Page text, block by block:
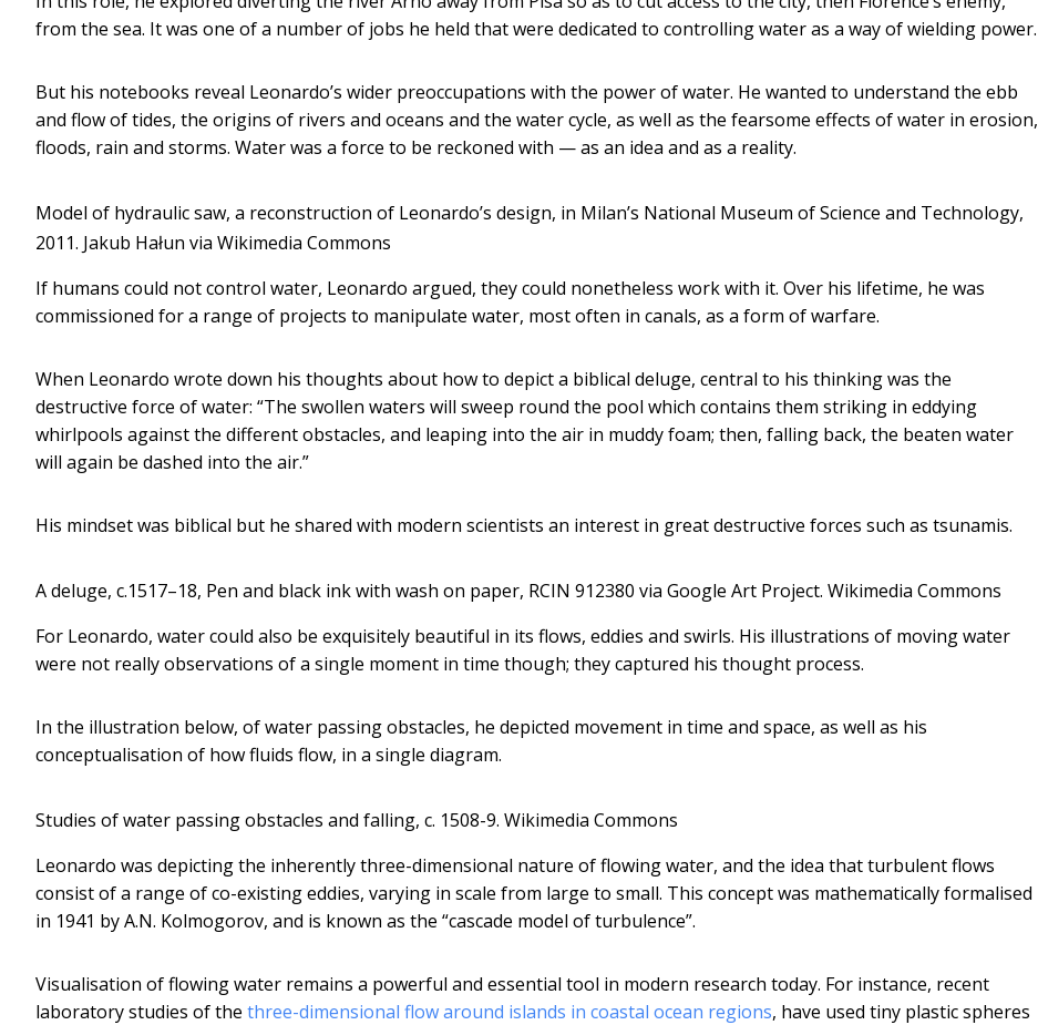
from the sea. It was one of a number of jobs he held that were dedicated to controlling water as a way of wielding power.
But his notebooks reveal Leonardo’s wider preoccupations with the power of water. He wanted to understand the ebb
and flow of tides, the origins of rivers and oceans and the water cycle, as well as the fearsome effects of water in erosion,
floods, rain and storms. Water was a force to be reckoned with — as an idea and as a reality.
Model of hydraulic saw, a reconstruction of Leonardo’s design, in Milan’s National Museum of Science and Technology,
2011. Jakub Hałun via Wikimedia Commons
If humans could not control water, Leonardo argued, they could nonetheless work with it. Over his lifetime, he was
commissioned for a range of projects to manipulate water, most often in canals, as a form of warfare.
When Leonardo wrote down his thoughts about how to depict a biblical deluge, central to his thinking was the
destructive force of water: “The swollen waters will sweep round the pool which contains them striking in eddying
whirlpools against the different obstacles, and leaping into the air in muddy foam; then, falling back, the beaten water
will again be dashed into the air.”
His mindset was biblical but he shared with modern scientists an interest in great destructive forces such as tsunamis.
A deluge, c.1517–18, Pen and black ink with wash on paper, RCIN 912380 via Google Art Project. Wikimedia Commons
For Leonardo, water could also be exquisitely beautiful in its flows, eddies and swirls. His illustrations of moving water
were not really observations of a single moment in time though; they captured his thought process.
In the illustration below, of water passing obstacles, he depicted movement in time and space, as well as his
conceptualisation of how fluids flow, in a single diagram.
Studies of water passing obstacles and falling, c. 1508-9. Wikimedia Commons
Leonardo was depicting the inherently three-dimensional nature of flowing water, and the idea that turbulent flows
consist of a range of co-existing eddies, varying in scale from large to small. This concept was mathematically formalised
in 1941 by A.N. Kolmogorov, and is known as the “cascade model of turbulence”.
Visualisation of flowing water remains a powerful and essential tool in modern research today. For instance, recent
laboratory studies of the three-dimensional flow around islands in coastal ocean regions, have used tiny plastic spheres